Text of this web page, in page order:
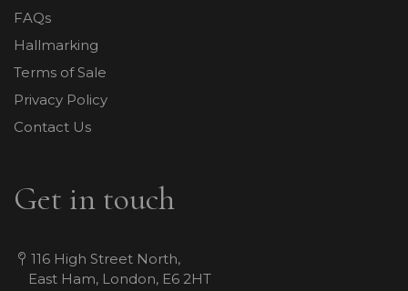
FAQs
Hallmarking
Terms of Sale
Privacy Policy
Contact Us
Get in touch
116 High Street North,
East Ham, London, E6 2HT